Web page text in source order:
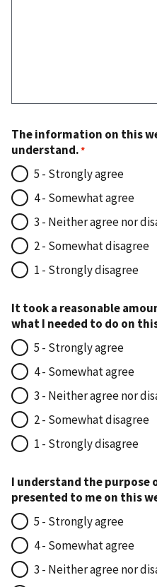
The information on this
understand.
5 - Strongly agree
4 - Somewhat agree
3 - Neither agree nor
2 - Somewhat disagree
1 - Strongly disagree
It took a reasonable
what I needed to do on
5 - Strongly agree
4 - Somewhat agree
3 - Neither agree nor
2 - Somewhat disagree
1 - Strongly disagree
I understand the
presented to me on this
5 - Strongly agree
4 - Somewhat agree
3 - Neither agree nor